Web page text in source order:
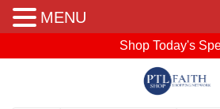
Shop Today's
MENU